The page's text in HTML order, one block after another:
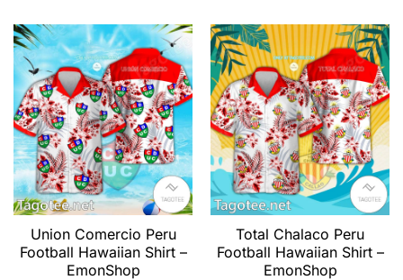
Union Comercio Peru
Football Hawaiian Shirt –
EmonShop
Total Chalaco Peru
Football Hawaiian Shirt –
EmonShop